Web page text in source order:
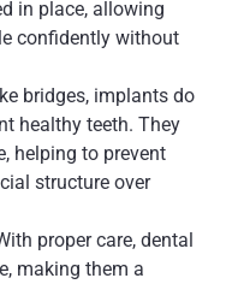
in place, allowing
confidently without
bridges, implants do
healthy teeth. They
helping to prevent
structure over
proper care, dental
making them a